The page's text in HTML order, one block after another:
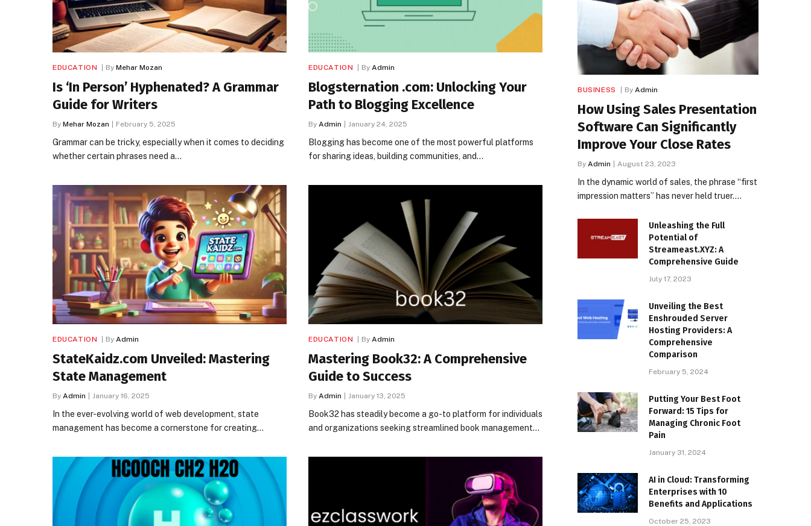
EDUCATION By Mehar Mozan
Is ‘In Person’ Hyphenated? A Grammar
Guide for Writers
By Mehar Mozan February 5, 2025
Grammar can be tricky, especially when it comes to deciding
whether certain phrases need a…
EDUCATION By Admin
Blogsternation .com: Unlocking Your
Path to Blogging Excellence
By Admin January 24, 2025
Blogging has become one of the most powerful platforms
for sharing ideas, building communities, and…
EDUCATION By Admin
StateKaidz.com Unveiled: Mastering
State Management
By Admin January 16, 2025
In the ever-evolving world of web development, state
management has become a cornerstone for creating…
EDUCATION By Admin
Mastering Book32: A Comprehensive
Guide to Success
By Admin January 13, 2025
Book32 has steadily become a go-to platform for individuals
and organizations seeking streamlined book management…
BUSINESS By Admin
How Using Sales Presentation
Software Can Significantly
Improve Your Close Rates
By Admin August 23, 2023
In the dynamic world of sales, the phrase “first
impression matters” has never held truer.…
Unleashing the Full
Potential of
Streameast.XYZ: A
Comprehensive Guide
July 17, 2023
Unveiling the Best
Enshrouded Server
Hosting Providers: A
Comprehensive
Comparison
February 5, 2024
Putting Your Best Foot
Forward: 15 Tips for
Managing Chronic Foot
Pain
January 31, 2024
AI in Cloud: Transforming
Enterprises with 10
Benefits and Applications
October 25, 2023